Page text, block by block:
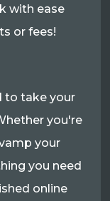
with ease
or fees!
to take your
you're
your
you need
online